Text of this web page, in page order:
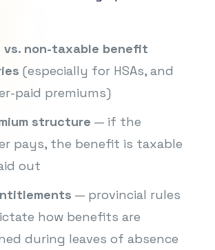
vs. non-taxable benefit
(especially for HSAs, and
paid premiums)
structure — if the
pays, the benefit is taxable
out
— provincial rules
how benefits are
during leaves of absence